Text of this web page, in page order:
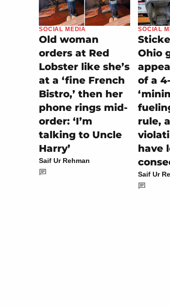
SOCIAL MEDIA
Old woman
orders at Red
Lobster like she’s
at a ‘fine French
Bistro,’ then her
phone rings mid-
order: ‘I’m
talking to Uncle
Harry’
Saif Ur Rehman
SOCIAL
Ohio
of a
rule,
have
Saif Ur